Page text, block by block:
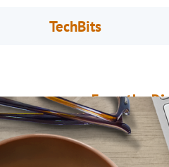
TechBits
From the
November 1,
Breaking New
couple of weeks